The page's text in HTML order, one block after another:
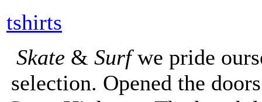
tshirts
Skate & Surfwe pride
selection. Opened the